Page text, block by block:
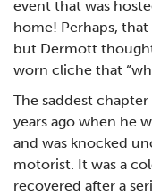
event that was
home! Perhaps,
but Dermott
worn cliche that
The saddest
years ago when he
and was knocked
motorist. It was a
recovered after a